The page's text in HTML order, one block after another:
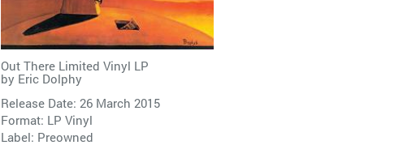
Out There Limited Vinyl LP
by Eric Dolphy
Release Date: 26 March 2015
Format: LP Vinyl
Label: Preowned